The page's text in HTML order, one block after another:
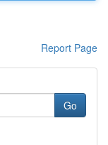
Report Page
Go